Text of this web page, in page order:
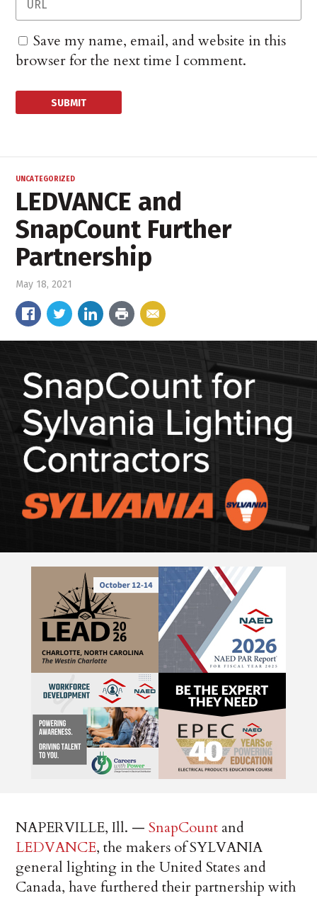
Save my name, email, and website in this
browser for the next time I comment.
UNCATEGORIZED
LEDVANCE and
SnapCount Further
Partnership
May 18, 2021
NAPERVILLE, Ill. —SnapCount and
LEDVANCE, the makers of SYLVANIA
general lighting in the United States and
Canada, have furthered their partnership with